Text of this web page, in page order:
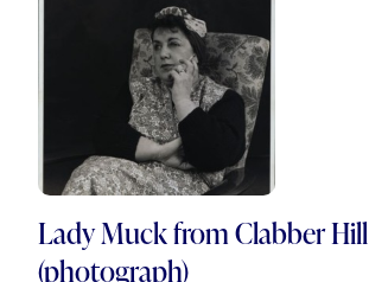
Lady Muck from Clabber Hill
(photograph)